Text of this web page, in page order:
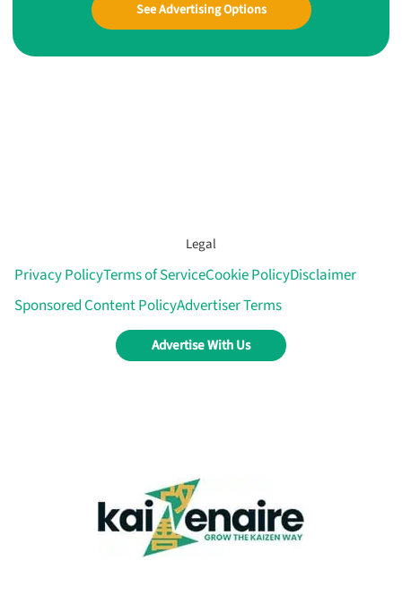
See Advertising Options
Legal
Privacy PolicyTerms of ServiceCookie PolicyDisclaimer
Sponsored Content PolicyAdvertiser Terms
Advertise With Us